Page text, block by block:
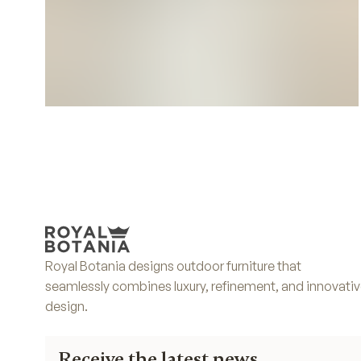
Royal Botania designs outdoor furniture that
seamlessly combines luxury, refinement, and
design.